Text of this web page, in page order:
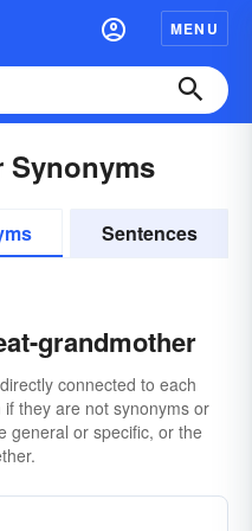
MENU
Synonyms
Sentences
grandmother
connected to each
they are not synonyms or
general or specific, or the